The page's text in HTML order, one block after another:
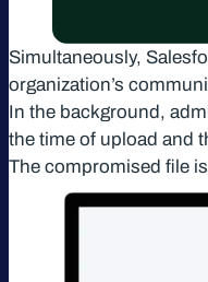
Simultaneously,
organization’s
In the background,
the time of upload and
The compromised file